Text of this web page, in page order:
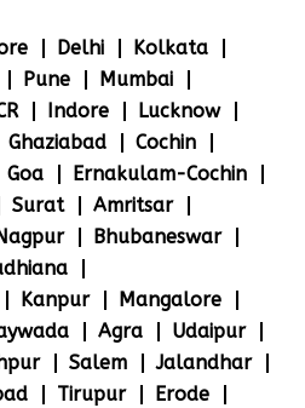
Delhi
Kolkata
Pune
Mumbai
Indore
Lucknow
Ghaziabad
Cochin
Goa
Ernakulam-Cochin
Surat
Amritsar
Bhubaneswar
Kanpur
Mangalore
Agra
Udaipur
Salem
Jalandhar
Tirupur
Erode